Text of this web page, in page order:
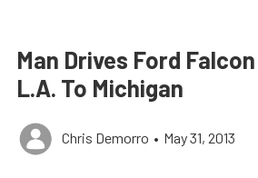
Man Drives Ford
L.A. To Michigan
Chris Demorro • May 31, 2013